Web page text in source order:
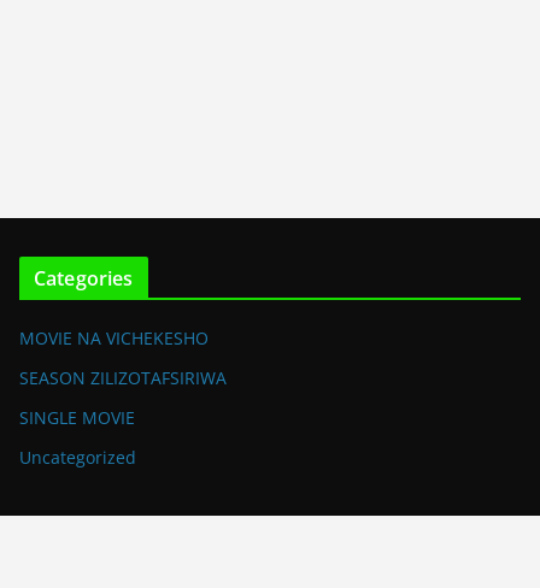
Categories
MOVIE NA VICHEKESHO
SEASON ZILIZOTAFSIRIWA
SINGLE MOVIE
Uncategorized